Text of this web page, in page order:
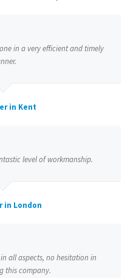
in a very efficient and timely
in Kent
level of workmanship.
in London
all aspects, no hesitation in
this company.